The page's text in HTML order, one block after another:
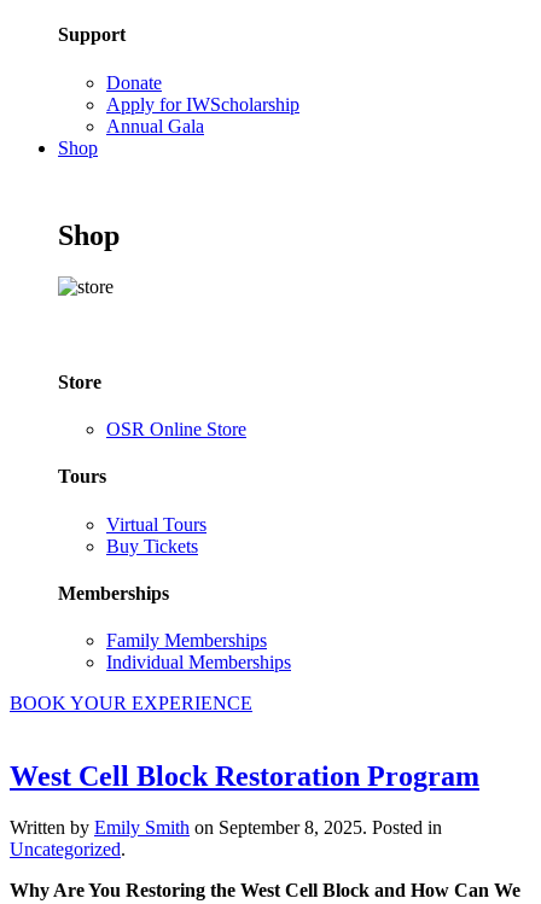
Support
Donate
Apply for IWScholarship
Annual Gala
Shop
Shop
Store
OSR Online Store
Tours
Virtual Tours
Buy Tickets
Memberships
Family Memberships
Individual Memberships
BOOK YOUR EXPERIENCE
West Cell Block Restoration Program
Written by Emily Smith on September 8, 2025. Posted in
Uncategorized.
Why Are You Restoring the West Cell Block and How Can We